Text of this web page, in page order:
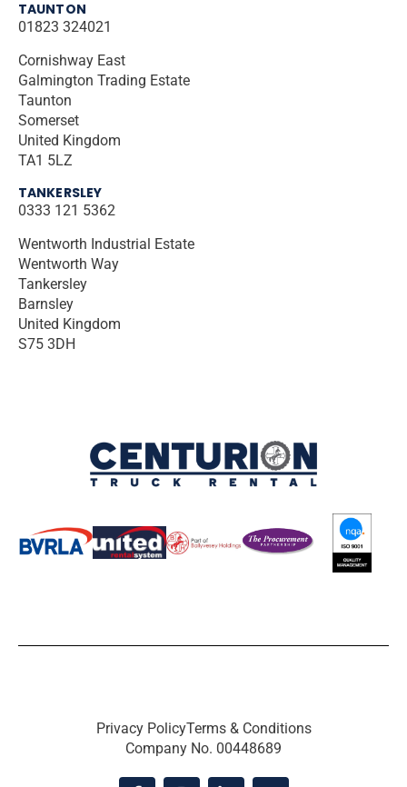
TAUNTON
01823 324021
Cornishway East
Galmington Trading Estate
Taunton
Somerset
United Kingdom
TA1 5LZ
TANKERSLEY
0333 121 5362
Wentworth Industrial Estate
Wentworth Way
Tankersley
Barnsley
United Kingdom
S75 3DH
Privacy PolicyTerms & Conditions
Company No. 00448689